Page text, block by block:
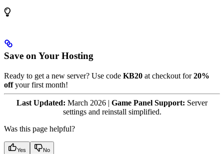
Save on Your Hosting
Ready to get a new server? Use code KB20 at checkout for20%
offyour first month!
Last Updated: March 2026 | Game Panel Support: Server
settings and reinstall simplified.
Was this page helpful?
Yes No